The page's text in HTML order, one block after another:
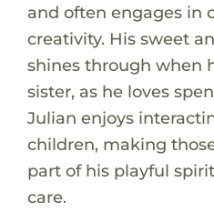
and often engages in
creativity. His sweet
shines through when
sister, as he loves
Julian enjoys
children, making
part of his playful
care.